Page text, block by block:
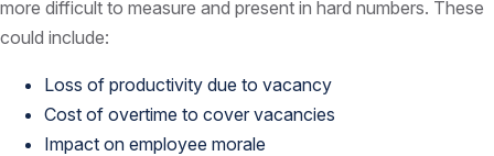
more difficult to measure and present in hard numbers. These
could include:
Loss of productivity due to vacancy
Cost of overtime to cover vacancies
Impact on employee morale